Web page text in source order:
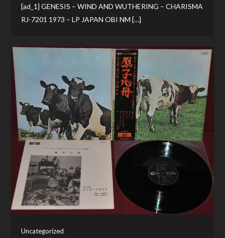
[ad_1] GENESIS – WIND AND WUTHERING – CHARISMA
RJ-7201 1973 – LP JAPAN OBI NM […]
Uncategorized